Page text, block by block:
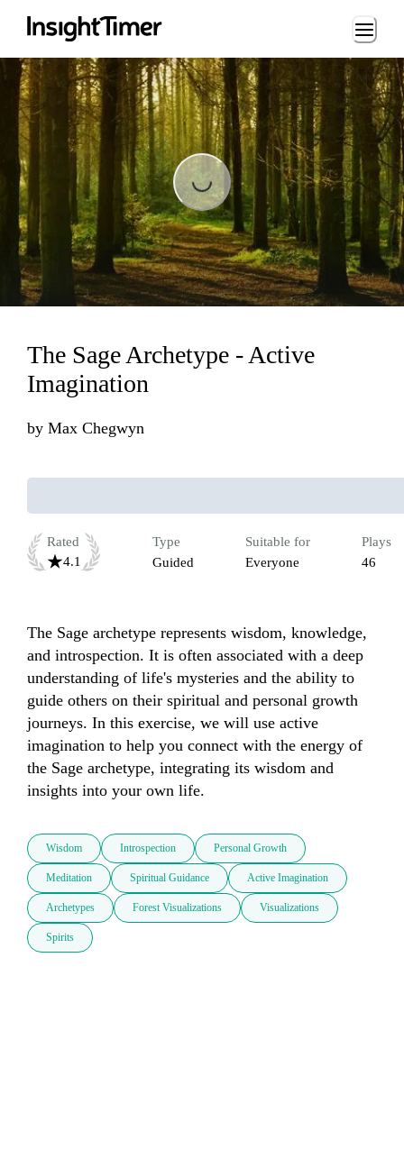
Loading...
Loading...
The Sage Archetype - Active
Imagination
by Max Chegwyn
Rated
4.1
Type
Guided
Suitable for
Everyone
Plays
46
The Sage archetype represents wisdom, knowledge,
and introspection. It is often associated with a deep
understanding of life's mysteries and the ability to
guide others on their spiritual and personal growth
journeys. In this exercise, we will use active
imagination to help you connect with the energy of
the Sage archetype, integrating its wisdom and
insights into your own life.
Wisdom Introspection Personal Growth
Meditation Spiritual Guidance Active Imagination
Archetypes Forest Visualizations Visualizations
Spirits